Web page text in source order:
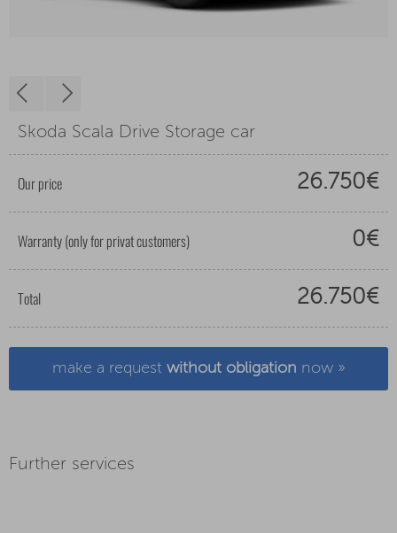
Skoda Scala Drive Storage car
Our price 26.750€
Warranty (only for privat customers) 0€
Total 26.750€
make a request without obligation now »
Further services